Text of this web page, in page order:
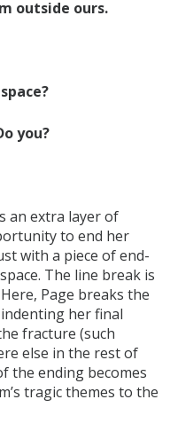
ours.
an extra layer of
to end her
with a piece of end-
The line break is
Page breaks the
her final
fracture (such
else in the rest of
the ending becomes
tragic themes to the